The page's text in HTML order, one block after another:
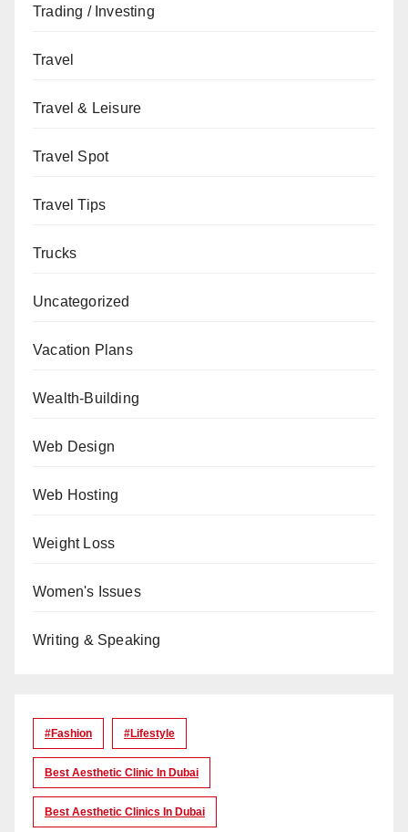
Trading / Investing
Travel
Travel & Leisure
Travel Spot
Travel Tips
Trucks
Uncategorized
Vacation Plans
Wealth-Building
Web Design
Web Hosting
Weight Loss
Women's Issues
Writing & Speaking
#Fashion #lifestyle
Best Aesthetic Clinic In Dubai
Best Aesthetic Clinics In Dubai